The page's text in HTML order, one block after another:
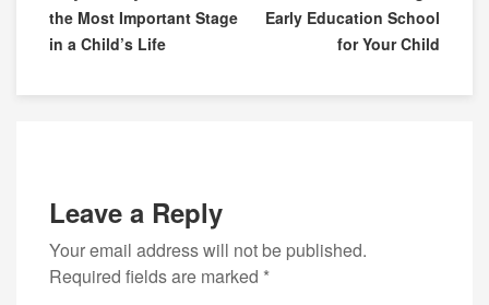
the Most Important Stage
in a Child’s Life
Early Education School
for Your Child
Leave a Reply
Your email address will not be published.
Required fields are marked *